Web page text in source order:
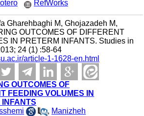
RefWorks
Gharehbaghi M, Ghojazadeh M,
OUTCOMES OF DIFFERENT
IN PRETERM INFANTS. Studies in
24 (1) :58-64
article-1-1628-en.html
OUTCOMES OF
FEEDING VOLUMES IN
INFANTS
, Manizheh